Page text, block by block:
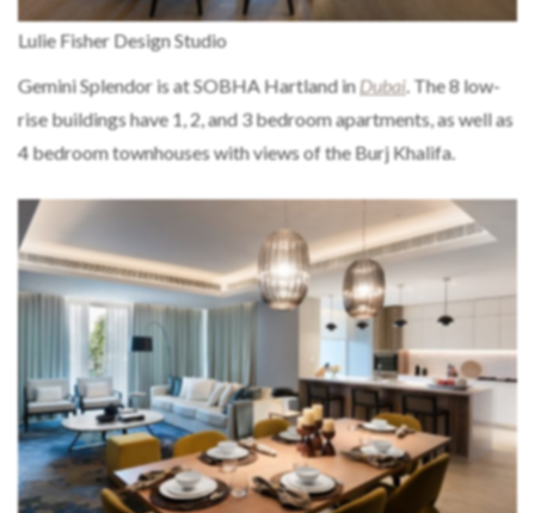
Lulie Fisher Design Studio
Gemini Splendor is at SOBHA Hartland inDubai. The 8 low-
rise buildings have 1, 2, and 3 bedroom apartments, as well as
4 bedroom townhouses with views of the Burj Khalifa.